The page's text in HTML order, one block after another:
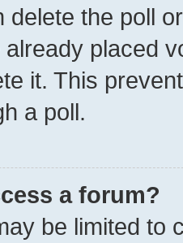
delete the poll
placed
it. This
a poll.
a forum?
be limited to